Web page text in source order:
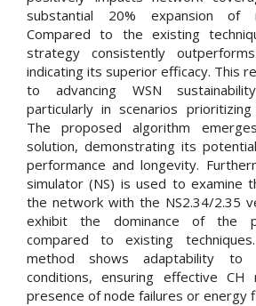
substantial 20% expansion of
Compared to the existing
strategy consistently
indicating its superior efficacy. This
to advancing WSN
particularly in scenarios
The proposed algorithm
solution, demonstrating its
performance and longevity.
simulator (NS) is used to examine
the network with the NS2.34/2.35
exhibit the dominance of the
compared to existing
method shows adaptability to
conditions, ensuring effective
presence of node failures or energy